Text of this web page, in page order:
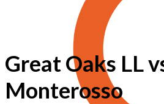
Great Oaks LL
Monterosso